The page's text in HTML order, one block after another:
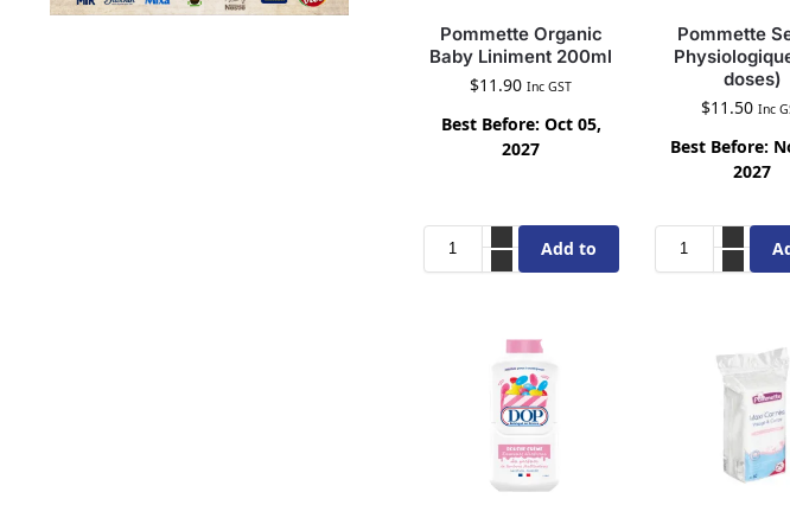
Pommette Organic
Baby Liniment 200ml
$11.90 Inc GST
Best Before: Oct 05,
2027
Add to
Pommette
doses)
$11.50 Inc
Best Before:
2027